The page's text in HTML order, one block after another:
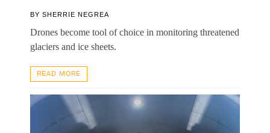
BY SHERRIE NEGREA
Drones become tool of choice in monitoring threatened
glaciers and ice sheets.
READ MORE